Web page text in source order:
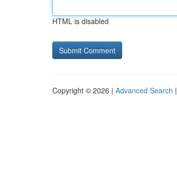
HTML is disabled
Copyright © 2026 | Advanced Search |